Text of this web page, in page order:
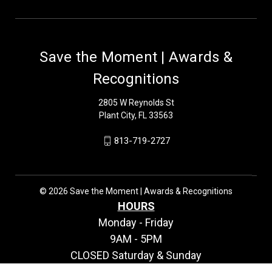
Save the Moment | Awards &
Recognitions
2805 W Reynolds St
Plant City, FL 33563
813-719-2727
© 2026 Save the Moment | Awards & Recognitions
HOURS
Monday - Friday
9AM - 5PM
CLOSED Saturday & Sunday